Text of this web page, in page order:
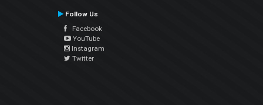
Follow Us
Facebook
YouTube
Instagram
Twitter